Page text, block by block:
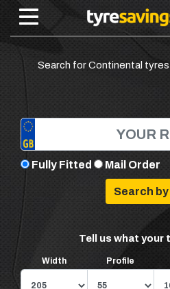
Search for Continental
Fully Fitted Mail Order
Tell us what your
Width Profile